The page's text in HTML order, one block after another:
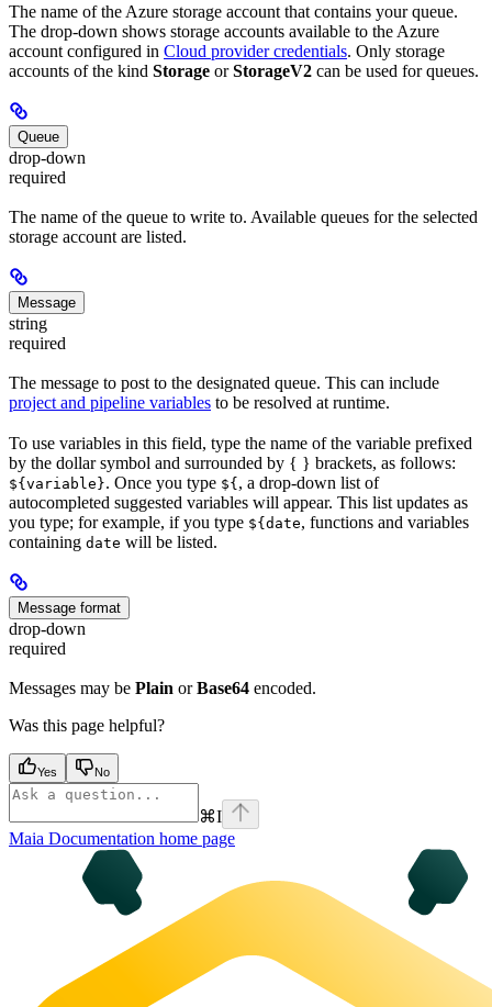
The name of the Azure storage account that contains your queue.
The drop-down shows storage accounts available to the Azure
account configured in Cloud provider credentials. Only storage
accounts of the kind Storage orStorageV2 can be used for queues.
Queue
drop-down
required
The name of the queue to write to. Available queues for the selected
storage account are listed.
Message
string
required
The message to post to the designated queue. This can include
project and pipeline variables to be resolved at runtime.
To use variables in this field, type the name of the variable prefixed
by the dollar symbol and surrounded by { } brackets, as follows:
${variable}. Once you type ${, a drop-down list of
autocompleted suggested variables will appear. This list updates as
you type; for example, if you type ${date, functions and variables
containing date will be listed.
Message format
drop-down
required
Messages may be Plain orBase64 encoded.
Was this page helpful?
Yes No
⌘I
Maia Documentation home page